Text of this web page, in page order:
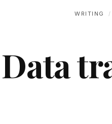
WRITING /
Data